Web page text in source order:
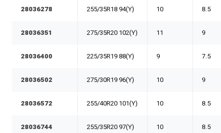
28036278 255/35R18 94(Y) 10 8.5
28036351 275/35R20 102(Y) 11 9
28036400 225/35R19 88(Y) 9 7.5
28036502 275/30R19 96(Y) 10 9
28036572 255/40R20 101(Y) 10 8.5
28036744 255/35R20 97(Y) 10 8.5